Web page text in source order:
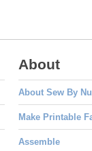
About
About Sew By
Make Printable
Assemble